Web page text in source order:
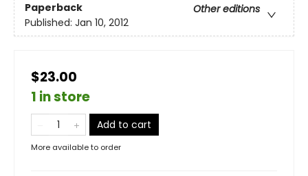
Paperback
Other editions
Published: Jan 10, 2012
$23.00
1 in store
Add to cart
More available to order